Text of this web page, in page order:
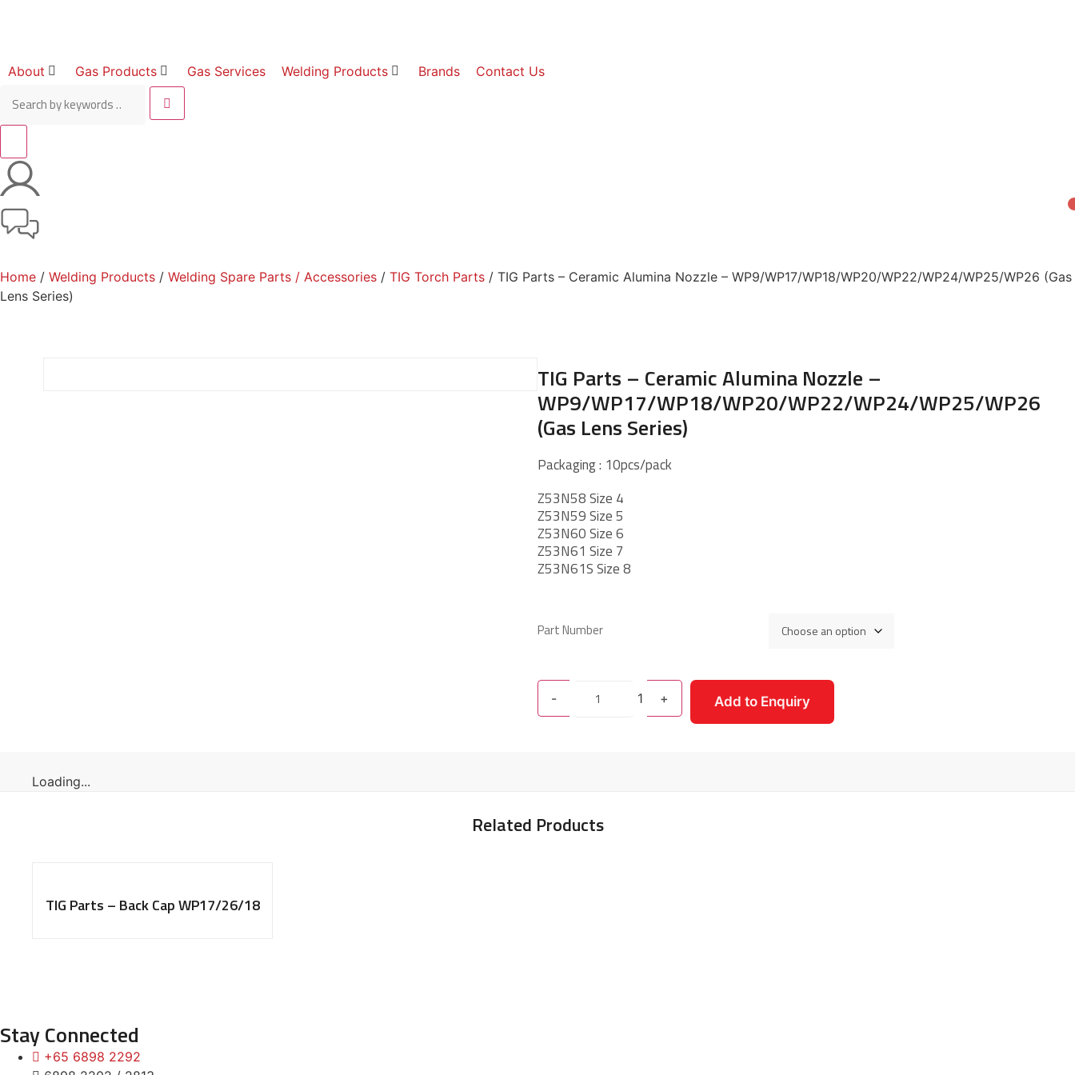
About Gas Products Gas Services Welding Products Brands Contact Us
Home / Welding Products / Welding Spare Parts / Accessories / TIG Torch Parts / TIG Parts – Ceramic Alumina Nozzle – WP9/WP17/WP18/WP20/WP22/WP24/WP25/WP26 (Gas
Lens Series)
TIG Parts – Ceramic Alumina Nozzle –
WP9/WP17/WP18/WP20/WP22/WP24/WP25/WP26
(Gas Lens Series)
Packaging : 10pcs/pack
Z53N58 Size 4
Z53N59 Size 5
Z53N60 Size 6
Z53N61 Size 7
Z53N61S Size 8
Part Number
- 1 + Add to Enquiry
Loading...
Related Products
TIG Parts – Back Cap WP17/26/18
Stay Connected
+65 6898 2292